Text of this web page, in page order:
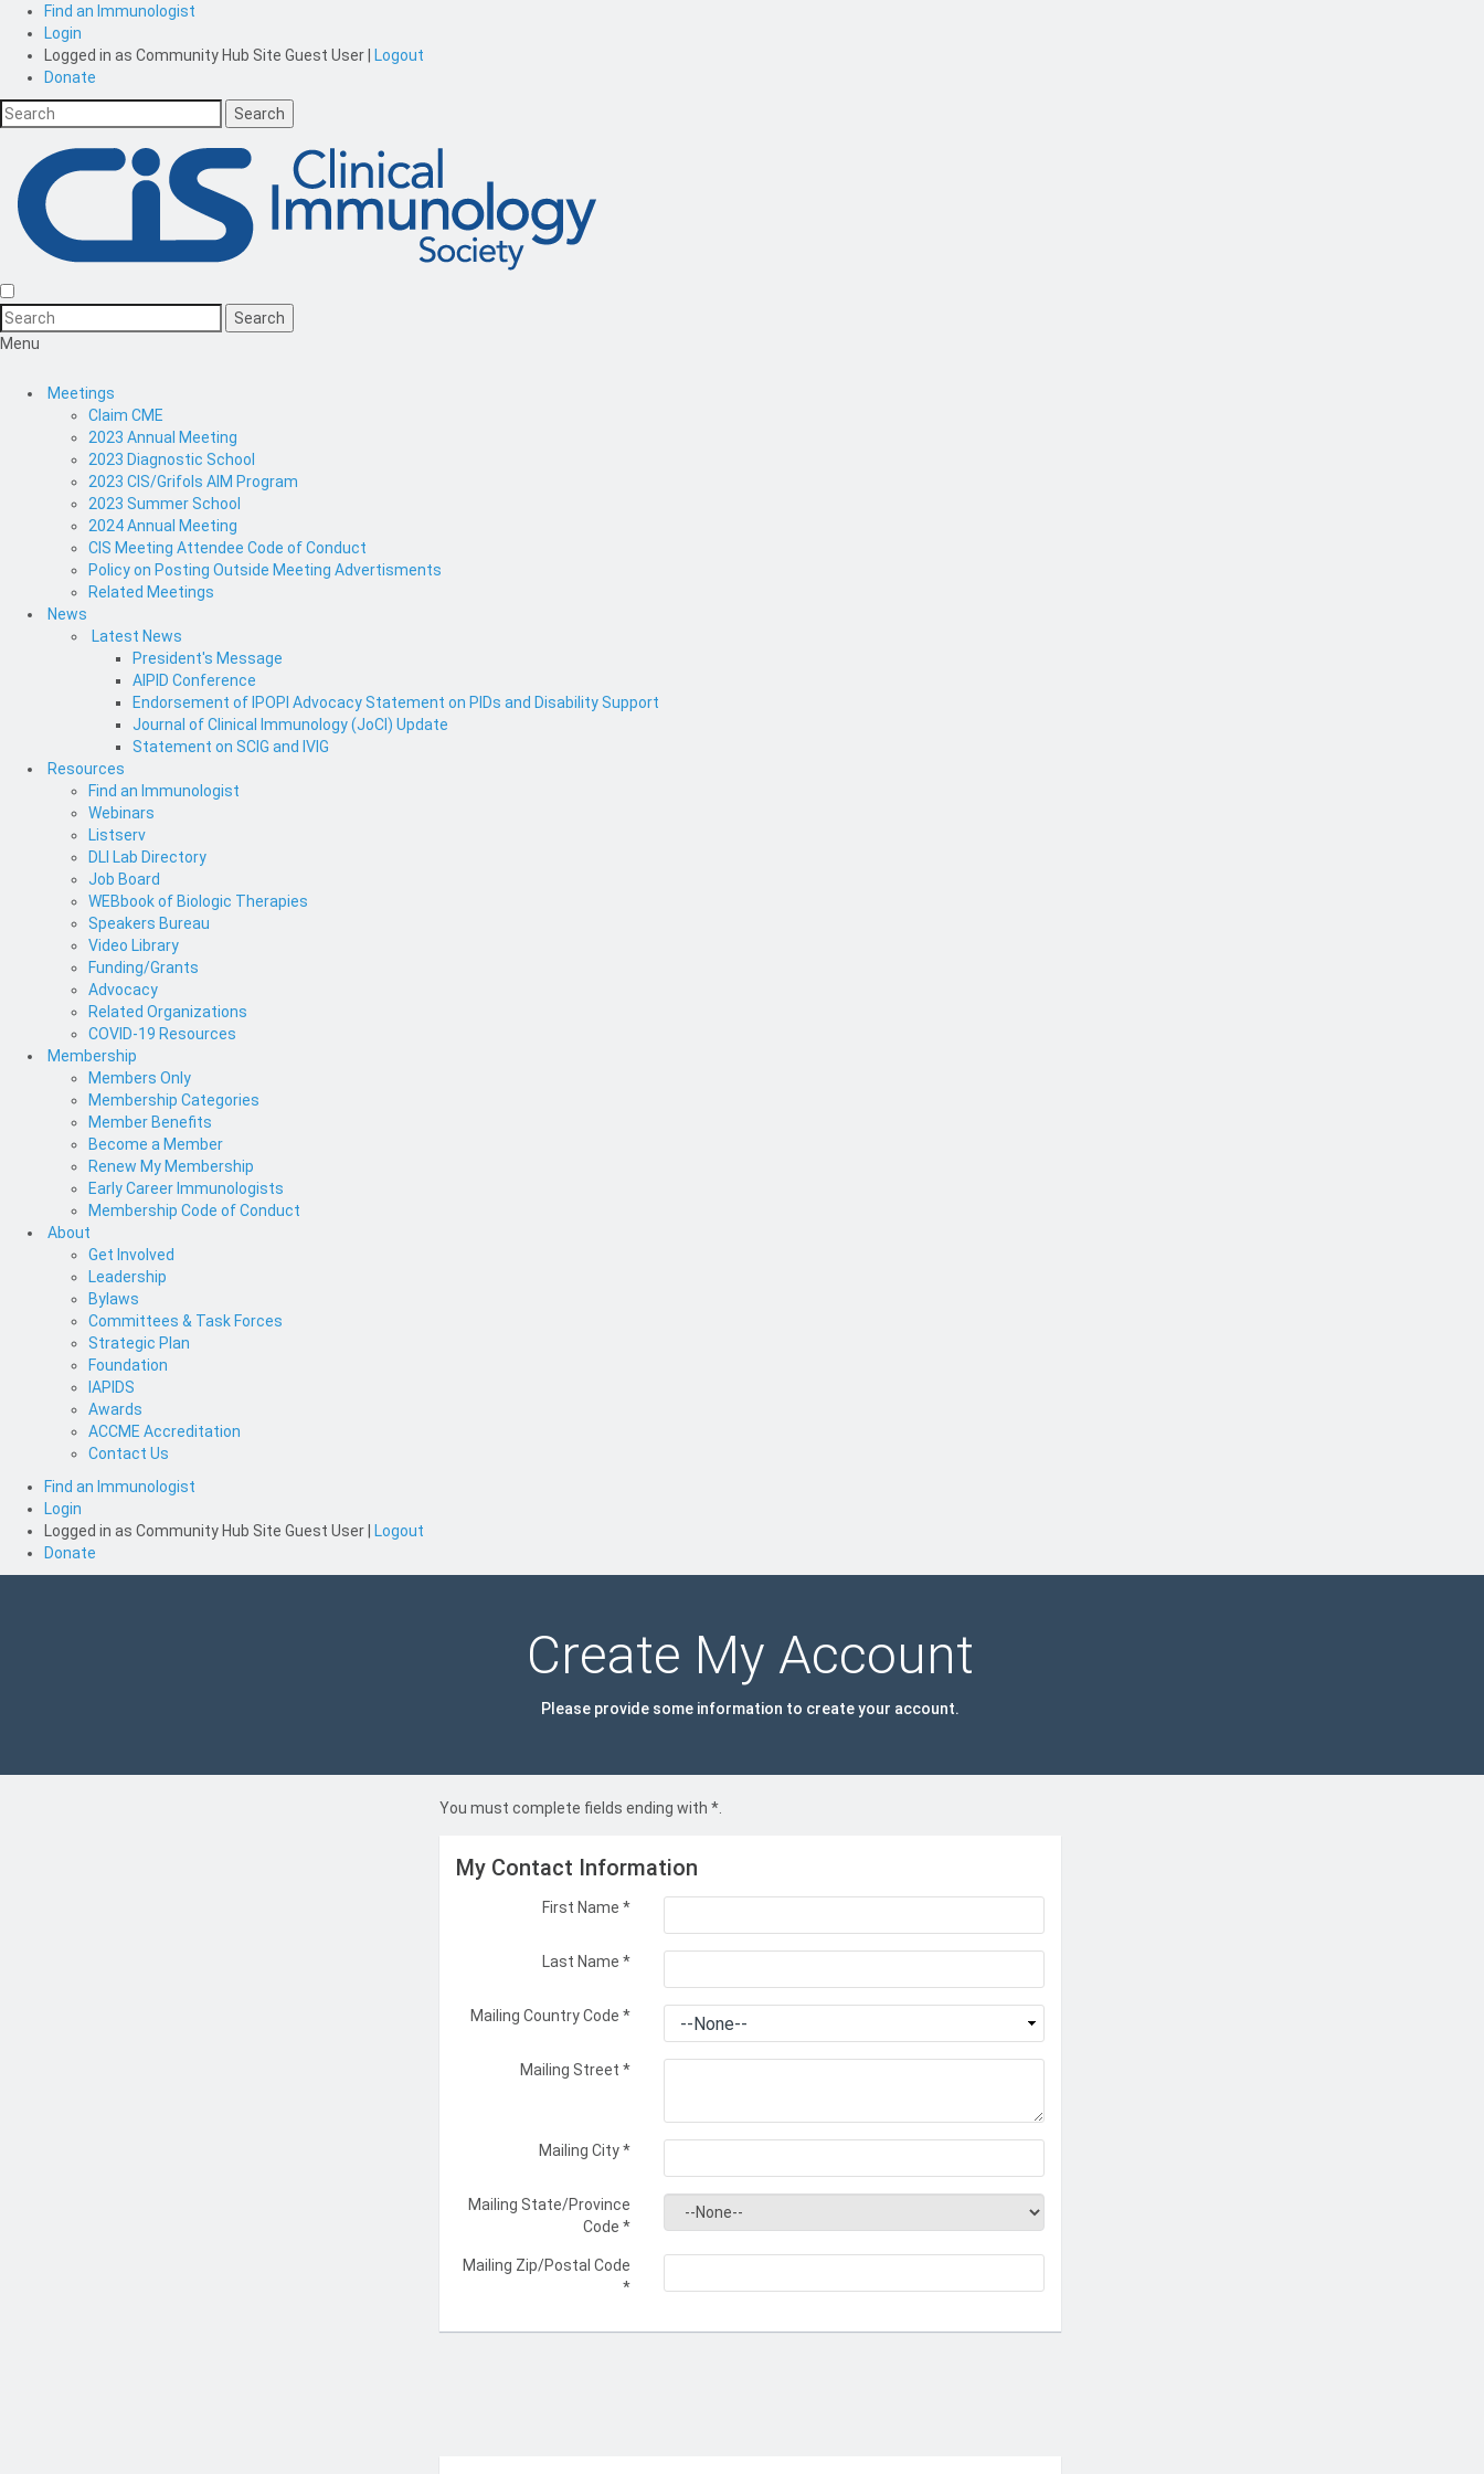
Find an Immunologist
Login
Logged in as Community Hub Site Guest User
Logout
Donate
Menu
Meetings
Claim CME
2023 Annual Meeting
2023 Diagnostic School
2023 CIS/Grifols AIM Program
2023 Summer School
2024 Annual Meeting
CIS Meeting Attendee Code of Conduct
Policy on Posting Outside Meeting Advertisments
Related Meetings
News
Latest News
President's Message
AIPID Conference
Endorsement of IPOPI Advocacy Statement on PIDs and Disability Support
Journal of Clinical Immunology (JoCI) Update
Statement on SCIG and IVIG
Resources
Find an Immunologist
Webinars
Listserv
DLI Lab Directory
Job Board
WEBbook of Biologic Therapies
Speakers Bureau
Video Library
Funding/Grants
Advocacy
Related Organizations
COVID-19 Resources
Membership
Members Only
Membership Categories
Member Benefits
Become a Member
Renew My Membership
Early Career Immunologists
Membership Code of Conduct
About
Get Involved
Leadership
Bylaws
Committees & Task Forces
Strategic Plan
Foundation
IAPIDS
Awards
ACCME Accreditation
Contact Us
Find an Immunologist
Login
Logged in as Community Hub Site Guest User
Logout
Donate
Create My Account
Please provide some information to create your account.
You must complete fields ending with*
My Contact Information
First Name *
Last Name *
Mailing Country Code *
Mailing Street *
Mailing City*
Mailing State/Province
Code *
Mailing Zip/Postal Code
*